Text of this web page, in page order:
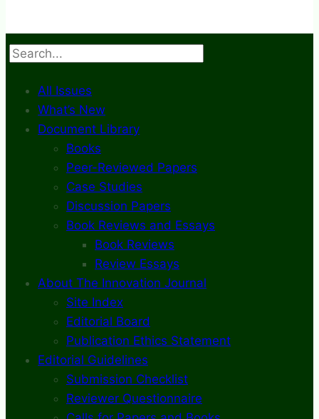
Search
All Issues
What’s New
Document Library
Books
Peer-Reviewed Papers
Case Studies
Discussion Papers
Book Reviews and Essays
Book Reviews
Review Essays
About The Innovation Journal
Site Index
Editorial Board
Publication Ethics Statement
Editorial Guidelines
Submission Checklist
Reviewer Questionnaire